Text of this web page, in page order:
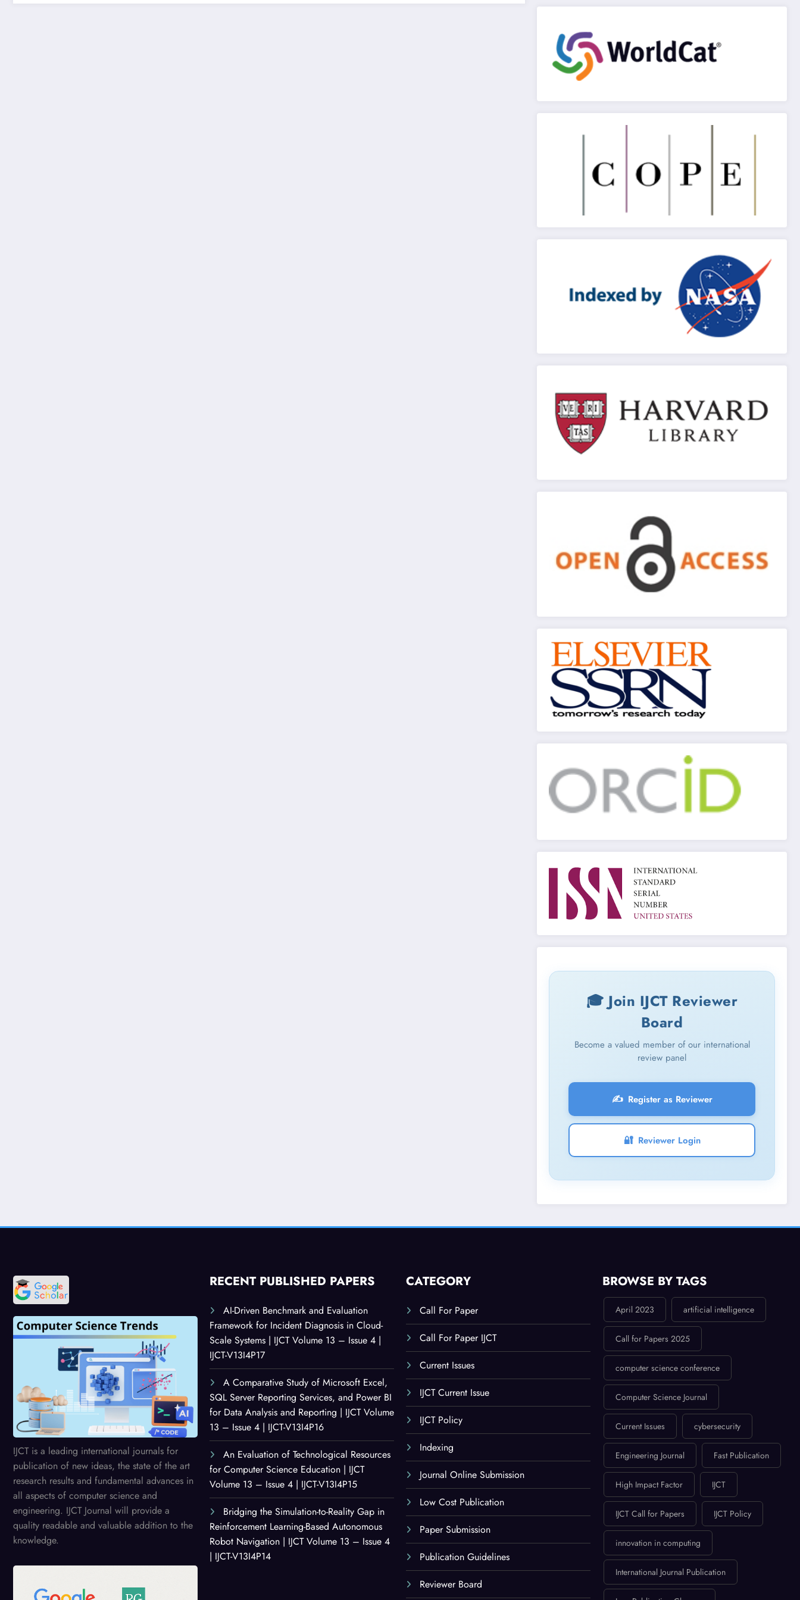
🎓 Join IJCT Reviewer
Board
Become a valued member of our international
review panel
✍️ Register as Reviewer
🔐 Reviewer Login
IJCT is a leading international journals for
publication of new ideas, the state of the art
research results and fundamental advances in
all aspects of computer science and
engineering. IJCT Journal will provide a
quality readable and valuable addition to the
knowledge.
RECENT PUBLISHED PAPERS
AI-Driven Benchmark and Evaluation
Framework for Incident Diagnosis in Cloud-
Scale Systems | IJCT Volume 13 – Issue 4 |
IJCT-V13I4P17
A Comparative Study of Microsoft Excel,
SQL Server Reporting Services, and Power BI
for Data Analysis and Reporting | IJCT Volume
13 – Issue 4 | IJCT-V13I4P16
An Evaluation of Technological Resources
for Computer Science Education | IJCT
Volume 13 – Issue 4 | IJCT-V13I4P15
Bridging the Simulation-to-Reality Gap in
Reinforcement Learning-Based Autonomous
Robot Navigation | IJCT Volume 13 – Issue 4
| IJCT-V13I4P14
CATEGORY
Call For Paper
Call For Paper IJCT
Current Issues
IJCT Current Issue
IJCT Policy
Indexing
Journal Online Submission
Low Cost Publication
Paper Submission
Publication Guidelines
Reviewer Board
BROWSE BY TAGS
April 2023 artificial intelligence
Call for Papers 2025
computer science conference
Computer Science Journal
Current Issues cybersecurity
Engineering Journal Fast Publication
High Impact Factor IJCT
IJCT Call for Papers IJCT Policy
innovation in computing
International Journal Publication